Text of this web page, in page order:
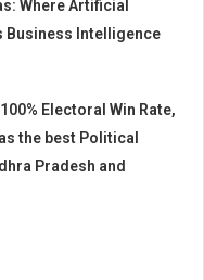
Where Artificial
Business Intelligence
Electoral Win Rate,
the best Political
Pradesh and